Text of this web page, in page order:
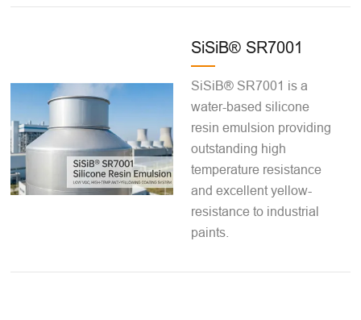
SiSiB® SR7001
SiSiB® SR7001 is a
water-based silicone
resin emulsion providing
outstanding high
temperature resistance
and excellent yellow-
resistance to industrial
paints.